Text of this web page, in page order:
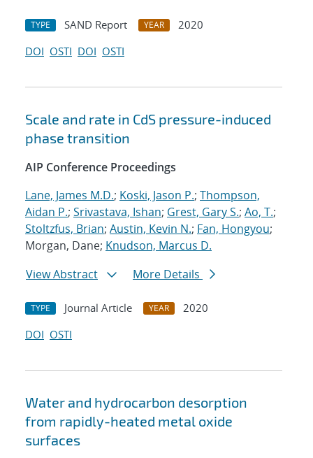
TYPE SAND Report YEAR
2020
DOI OSTI DOI OSTI
Scale and rate in CdS pressure-induced
phase transition
AIP Conference Proceedings
Lane, James M.D.; Koski, Jason P.; Thompson,
Aidan P.; Srivastava, Ishan; Grest, Gary S.; Ao, T.;
Stoltzfus, Brian; Austin, Kevin N.; Fan, Hongyou;
Morgan, Dane; Knudson, Marcus D.
View Abstract
More Details
TYPE Journal Article YEAR
2020
DOI OSTI
Water and hydrocarbon desorption
from rapidly-heated metal oxide
surfaces